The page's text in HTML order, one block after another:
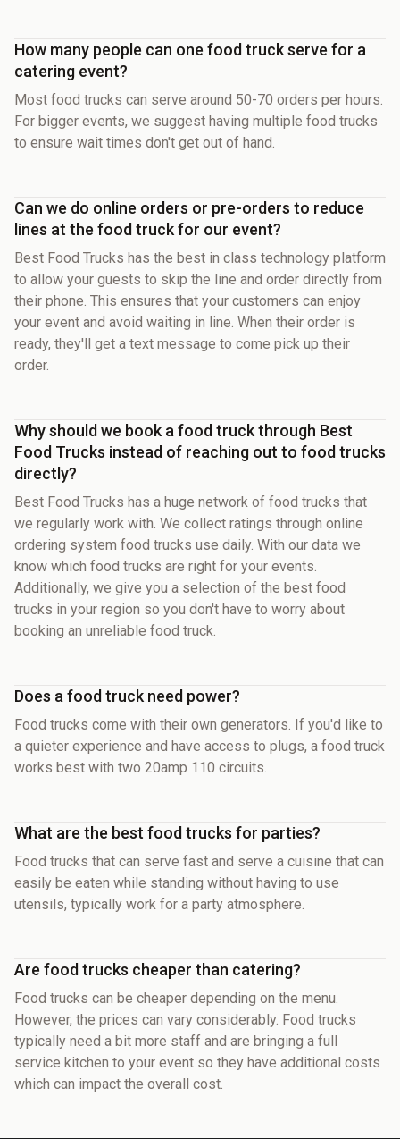
How many people can one food truck serve for a
catering event?
Most food trucks can serve around 50-70 orders per hours.
For bigger events, we suggest having multiple food trucks
to ensure wait times don't get out of hand.
Can we do online orders or pre-orders to reduce
lines at the food truck for our event?
Best Food Trucks has the best in class technology platform
to allow your guests to skip the line and order directly from
their phone. This ensures that your customers can enjoy
your event and avoid waiting in line. When their order is
ready, they'll get a text message to come pick up their
order.
Why should we book a food truck through Best
Food Trucks instead of reaching out to food trucks
directly?
Best Food Trucks has a huge network of food trucks that
we regularly work with. We collect ratings through online
ordering system food trucks use daily. With our data we
know which food trucks are right for your events.
Additionally, we give you a selection of the best food
trucks in your region so you don't have to worry about
booking an unreliable food truck.
Does a food truck need power?
Food trucks come with their own generators. If you'd like to
a quieter experience and have access to plugs, a food truck
works best with two 20amp 110 circuits.
What are the best food trucks for parties?
Food trucks that can serve fast and serve a cuisine that can
easily be eaten while standing without having to use
utensils, typically work for a party atmosphere.
Are food trucks cheaper than catering?
Food trucks can be cheaper depending on the menu.
However, the prices can vary considerably. Food trucks
typically need a bit more staff and are bringing a full
service kitchen to your event so they have additional costs
which can impact the overall cost.